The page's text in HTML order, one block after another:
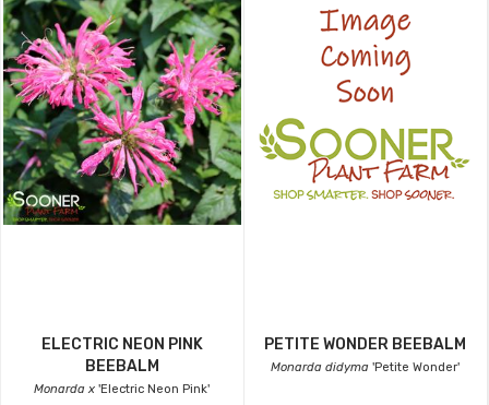
ELECTRIC NEON PINK
BEEBALM
Monarda x 'Electric Neon Pink'
PETITE WONDER BEEBALM
Monarda didyma 'Petite Wonder'